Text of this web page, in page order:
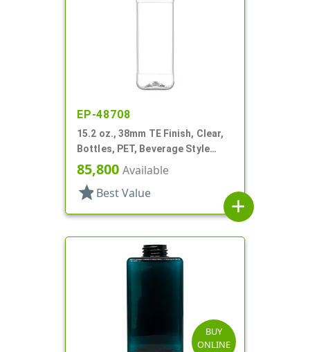
EP-48708
15.2 oz., 38mm TE Finish, Clear,
Bottles, PET, Beverage Style
Square, Tincture Ring
85,800 Available
star Best Value
add
BUY
ONLINE